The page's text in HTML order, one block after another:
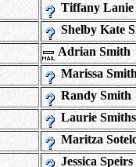
Tiffany Lanie
Shelby Kate
Adrian Smith
Marissa
Randy Smith
Laurie
Maritza
Jessica Speirs